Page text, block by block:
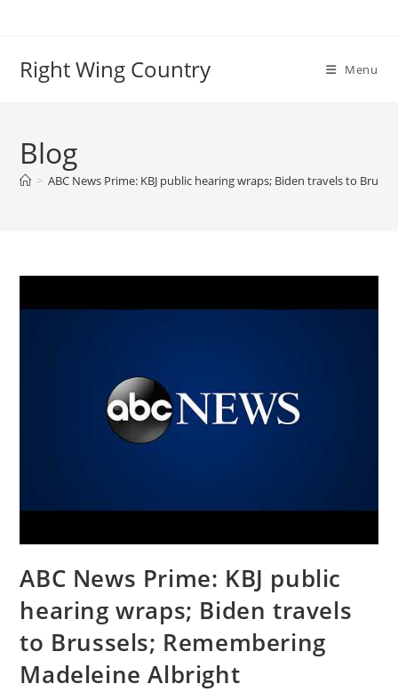
Right Wing Country Menu
Blog
> ABC News Prime: KBJ public hearing wraps; Biden travels to
ABC News Prime: KBJ public
hearing wraps; Biden travels
to Brussels; Remembering
Madeleine Albright